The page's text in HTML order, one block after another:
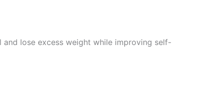
lose excess weight while improving self-